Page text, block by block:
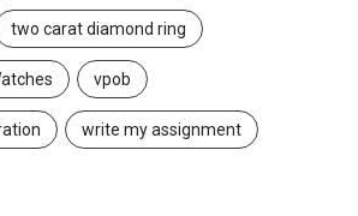
two carat diamond ring
vpob
write my assignment